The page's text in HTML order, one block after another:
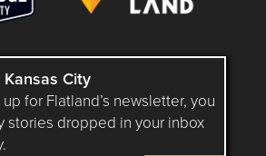
City
for Flatland’s newsletter, you
stories dropped in your inbox